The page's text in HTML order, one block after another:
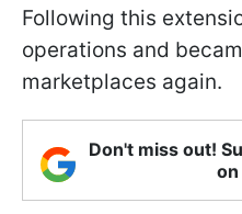
Following this
operations and
marketplaces again.
Don't miss out!
on